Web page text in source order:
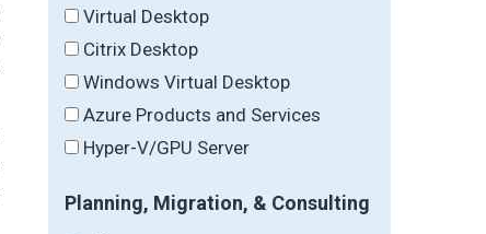
Virtual Desktop
Citrix Desktop
Windows Virtual Desktop
Azure Products and Services
Hyper-V/GPU Server
Planning, Migration, & Consulting